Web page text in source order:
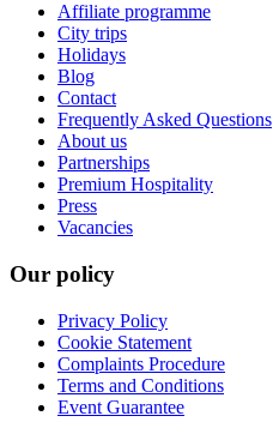
Affiliate programme
City trips
Holidays
Blog
Contact
Frequently Asked Questions
About us
Partnerships
Premium Hospitality
Press
Vacancies
Our policy
Privacy Policy
Cookie Statement
Complaints Procedure
Terms and Conditions
Event Guarantee